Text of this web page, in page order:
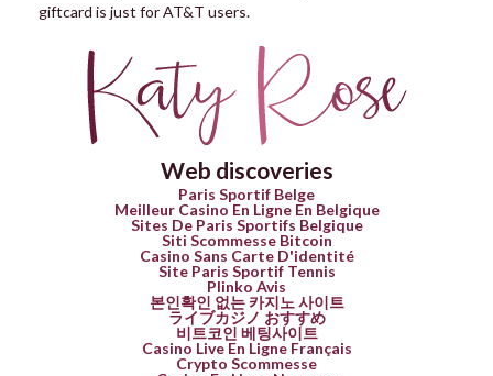
giftcard is just for AT&T users.
Web discoveries
Paris Sportif Belge
Meilleur Casino En Ligne En Belgique
Sites De Paris Sportifs Belgique
Siti Scommesse Bitcoin
Casino Sans Carte D'identité
Site Paris Sportif Tennis
Plinko Avis
본인확인 없는 카지노 사이트
ライブカジノ おすすめ
비트코인 베팅사이트
Casino Live En Ligne Français
Crypto Scommesse